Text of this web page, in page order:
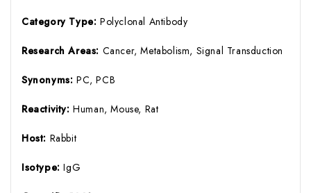
Category Type: Polyclonal Antibody
Research Areas: Cancer, Metabolism, Signal Transduction
Synonyms: PC, PCB
Reactivity:Human, Mouse, Rat
Host: Rabbit
Isotype:IgG